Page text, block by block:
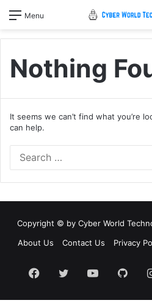
Menu
Nothing
It seems we can’t find what you’re
can help.
Copyright © by Cyber World
About Us
Contact Us Privacy
Facebook
TwitterYouTube